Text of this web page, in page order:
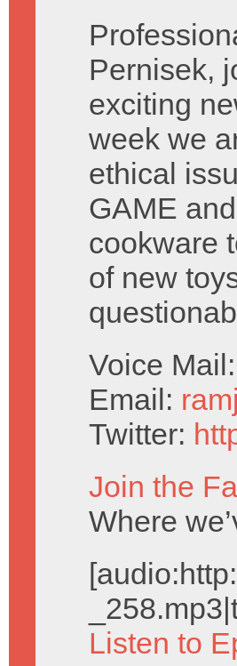
Pernisek,
exciting
week we
ethical
GAME
cookware
of new
Voice
Email:
Twitter:
Join the
Where
Listen to